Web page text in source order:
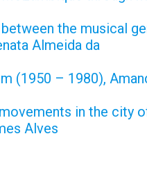
the musical
Almeida da
(1950 – 1980),
in the city
Alves